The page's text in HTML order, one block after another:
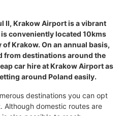
II, Krakow Airport is a vibrant
conveniently located 10kms
Krakow. On an annual basis,
from destinations around the
car hire at Krakow Airport as
around Poland easily.
destinations you can opt
Although domestic routes are